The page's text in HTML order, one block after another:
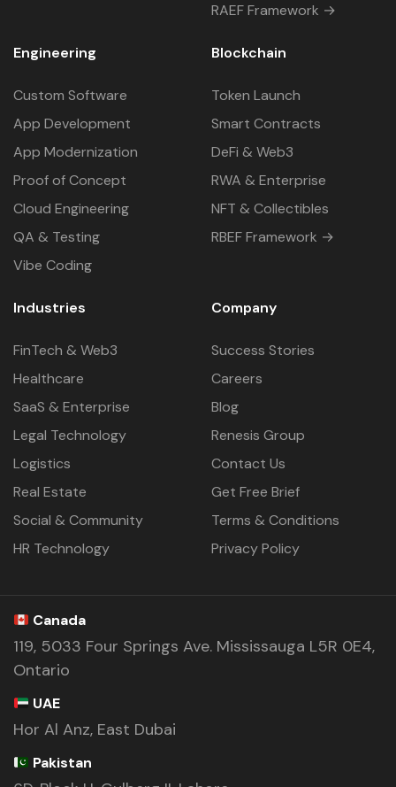
RAEF Framework →
Engineering
Custom Software
App Development
App Modernization
Proof of Concept
Cloud Engineering
QA & Testing
Vibe Coding
Blockchain
Token Launch
Smart Contracts
DeFi & Web3
RWA & Enterprise
NFT & Collectibles
RBEF Framework →
Industries
FinTech & Web3
Healthcare
SaaS & Enterprise
Legal Technology
Logistics
Real Estate
Social & Community
HR Technology
Company
Success Stories
Careers
Blog
Renesis Group
Contact Us
Get Free Brief
Terms & Conditions
Privacy Policy
Canada
119, 5033 Four Springs Ave. Mississauga L5R 0E4,
Ontario
UAE
Hor Al Anz, East Dubai
Pakistan